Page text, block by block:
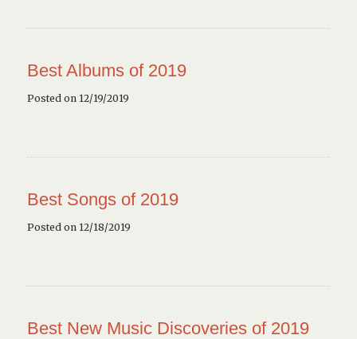
Best Albums of 2019
Posted on 12/19/2019
Best Songs of 2019
Posted on 12/18/2019
Best New Music Discoveries of 2019